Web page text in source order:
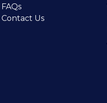
FAQs
Contact Us